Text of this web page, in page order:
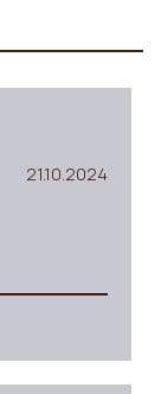
21.10.2024